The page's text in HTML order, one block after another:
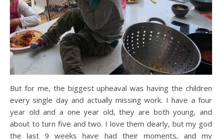
But for me, the biggest upheaval was having the children
every single day and actually missing work. I have a four
year old and a one year old, they are both young, and
about to turn five and two. I love them dearly, but my god
the last 9 weeks have had their moments, and my